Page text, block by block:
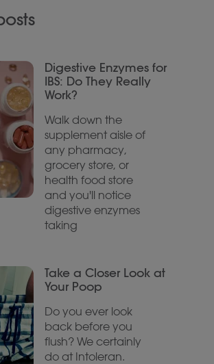
Digestive Enzymes for
IBS: Do They Really
Work?
Walk down the
supplement aisle of
any pharmacy,
grocery store, or
health food store
and you'll notice
digestive enzymes
taking
Take a Closer Look at
Your Poop
Do you ever look
back before you
flush? We certainly
do at Intoleran.